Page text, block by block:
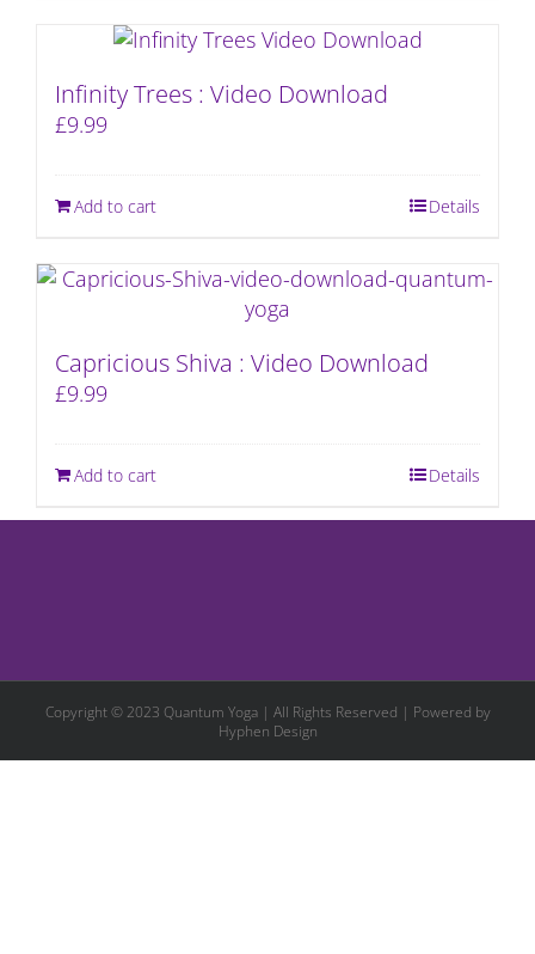
Infinity Trees : Video Download
£9.99
Add to cart Details
Capricious Shiva : Video Download
£9.99
Add to cart Details
Copyright © 2023 Quantum Yoga | All Rights Reserved | Powered by
Hyphen Design